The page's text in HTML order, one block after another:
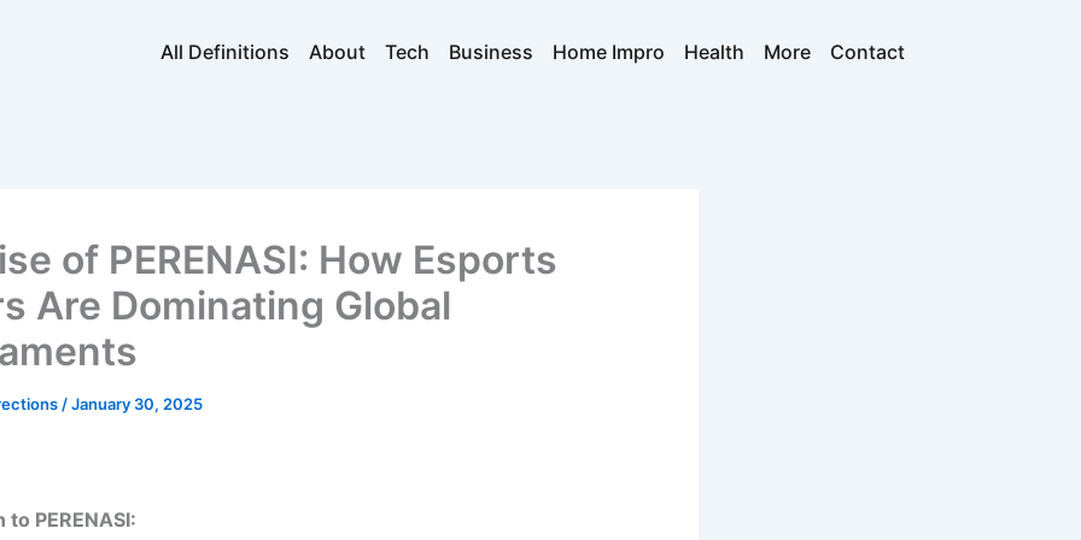
All Definitions About Tech Business Home Impro Health More Contact
of PERENASI: How Esports
Are Dominating Global
/January 30, 2025
PERENASI: